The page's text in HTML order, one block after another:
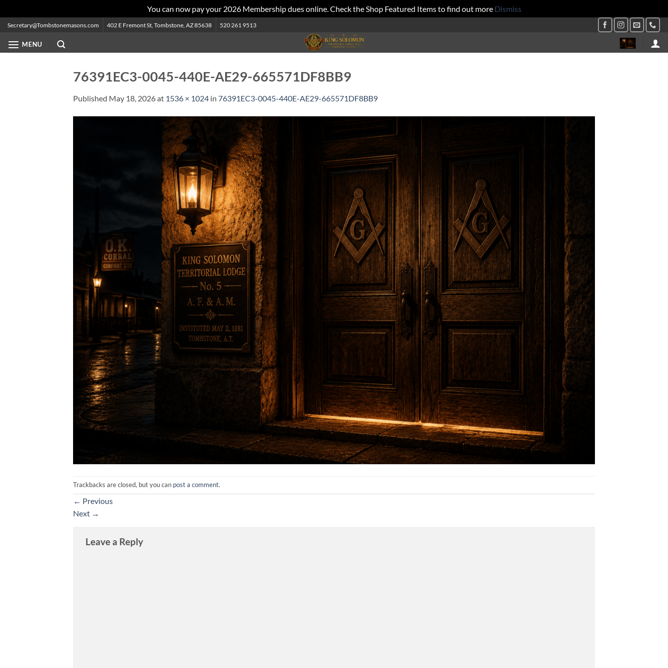
You can now pay your 2026 Membership dues online. Check the Shop Featured Items to find out more Dismiss
Skip
content
Secretary@Tombstonemasons.com 402 E Fremont St, Tombstone, AZ 85638 520 261 9513
MENU
76391EC3-0045-440E-AE29-665571DF8BB9
Published May 18, 2026at 1536 × 1024 in 76391EC3-0045-440E-AE29-665571DF8BB9
Trackbacks are closed, but you can post a comment.
← Previous
Next →
Leave a Reply